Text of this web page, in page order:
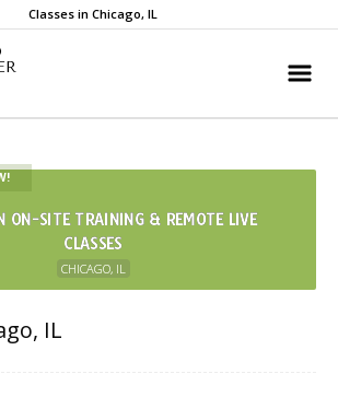
Classes in Chicago, IL
ON-SITE TRAINING & REMOTE LIVE
CLASSES
CHICAGO, IL
IL